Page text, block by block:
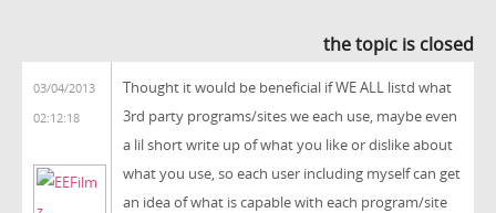
the topic is closed
03/04/2013
02:12:18
Thought it would be beneficial if WE ALL listd what
3rd party programs/sites we each use, maybe even
a lil short write up of what you like or dislike about
what you use, so each user including myself can get
an idea of what is capable with each program/site